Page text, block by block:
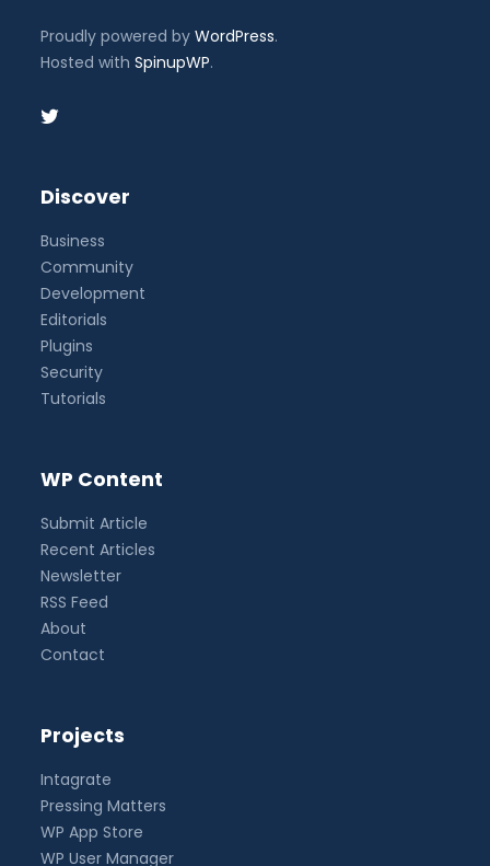
Proudly powered byWordPress.
Hosted withSpinupWP.
Discover
Business
Community
Development
Editorials
Plugins
Security
Tutorials
WP Content
Submit Article
Recent Articles
Newsletter
RSS Feed
About
Contact
Projects
Intagrate
Pressing Matters
WP App Store
WP User Manager